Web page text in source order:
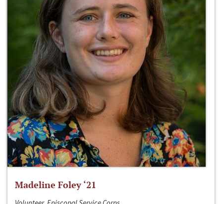
Madeline Foley ‘21